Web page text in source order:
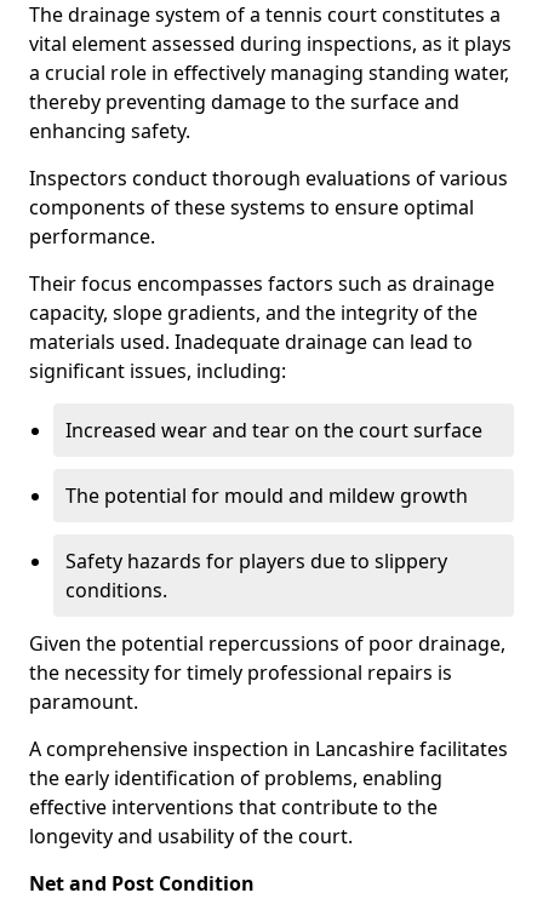
The drainage system of a tennis court constitutes a
vital element assessed during inspections, as it plays
a crucial role in effectively managing standing water,
thereby preventing damage to the surface and
enhancing safety.
Inspectors conduct thorough evaluations of various
components of these systems to ensure optimal
performance.
Their focus encompasses factors such as drainage
capacity, slope gradients, and the integrity of the
materials used. Inadequate drainage can lead to
significant issues, including:
Increased wear and tear on the court surface
The potential for mould and mildew growth
Safety hazards for players due to slippery
conditions.
Given the potential repercussions of poor drainage,
the necessity for timely professional repairs is
paramount.
A comprehensive inspection in Lancashire facilitates
the early identification of problems, enabling
effective interventions that contribute to the
longevity and usability of the court.
Net and Post Condition